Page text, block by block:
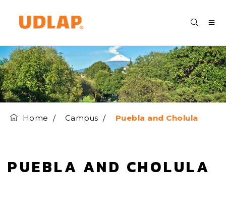
Home Campus Puebla and Cholula
PUEBLA AND CHOLULA